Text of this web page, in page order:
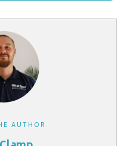
AUTHOR